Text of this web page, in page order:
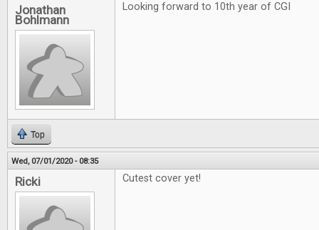
Jonathan
Bohlmann
Looking forward to 10th year of CGI
Top
Wed, 07/01/2020 - 08:35
Ricki Cutest cover yet!